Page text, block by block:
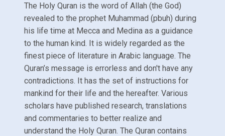
The Holy Quran is the word of Allah (the God)
revealed to the prophet Muhammad (pbuh) during
his life time at Mecca and Medina as a guidance
to the human kind. It is widely regarded as the
finest piece of literature in Arabic language. The
Quran’s message is errorless and don't have any
contradictions. It has the set of instructions for
mankind for their life and the hereafter. Various
scholars have published research, translations
and commentaries to better realize and
understand the Holy Quran. The Quran contains